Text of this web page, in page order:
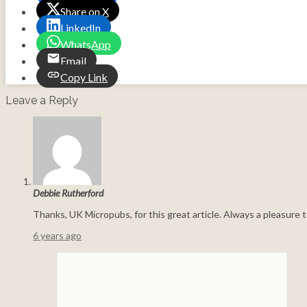
Share on X
LinkedIn
WhatsApp
Email
Copy Link
Leave a Reply
Debbie Rutherford
Thanks, UK Micropubs, for this great article. Always a pleasure
6 years ago